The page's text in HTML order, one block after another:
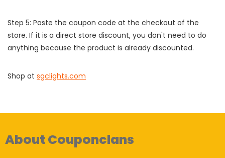
Step 5: Paste the coupon code at the checkout of the
store. If it is a direct store discount, you don't need to do
anything because the product is already discounted.
Shop at sgclights.com
About Couponclans